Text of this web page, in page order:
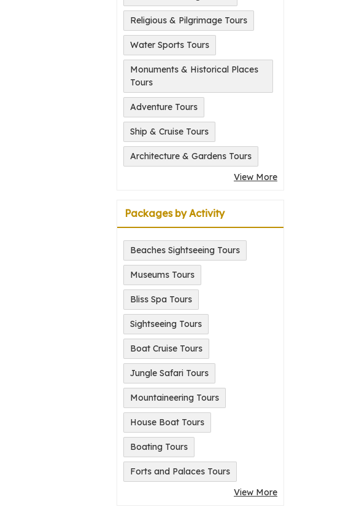
Religious & Pilgrimage Tours
Water Sports Tours
Monuments & Historical Places
Tours
Adventure Tours
Ship & Cruise Tours
Architecture & Gardens Tours
View More
Packages by Activity
Beaches Sightseeing Tours
Museums Tours
Bliss Spa Tours
Sightseeing Tours
Boat Cruise Tours
Jungle Safari Tours
Mountaineering Tours
House Boat Tours
Boating Tours
Forts and Palaces Tours
View More